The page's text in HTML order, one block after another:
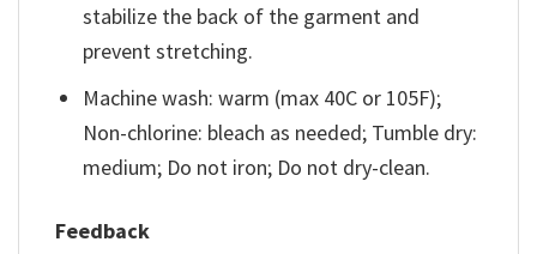
stabilize the back of the garment and
prevent stretching.
Machine wash: warm (max 40C or 105F);
Non-chlorine: bleach as needed; Tumble dry:
medium; Do not iron; Do not dry-clean.
Feedback